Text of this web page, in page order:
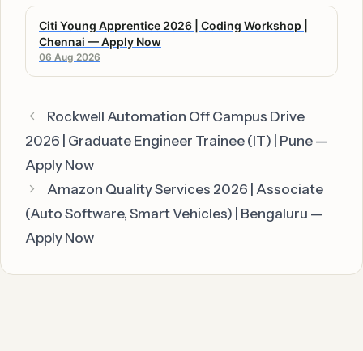
Citi Young Apprentice 2026 | Coding Workshop |
Chennai — Apply Now
06 Aug 2026
Rockwell Automation Off Campus Drive
2026 | Graduate Engineer Trainee (IT) | Pune —
Apply Now
Amazon Quality Services 2026 | Associate
(Auto Software, Smart Vehicles) | Bengaluru —
Apply Now